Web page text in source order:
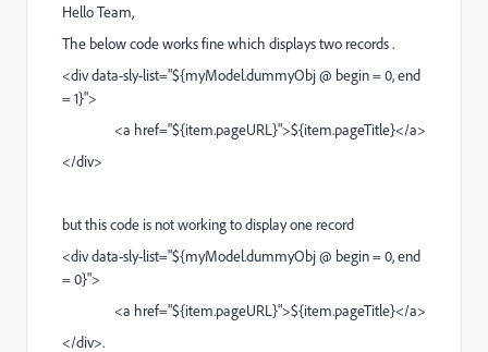
Hello Team,
The below code works fine which displays two records .
<div data-sly-list="${myModel.dummyObj @ begin = 0, end
= 1}">
<a href="${item.pageURL}">${item.pageTitle}</a>
</div>
but this code is not working to display one record
<div data-sly-list="${myModel.dummyObj @ begin = 0, end
= 0}">
<a href="${item.pageURL}">${item.pageTitle}</a>
</div>.